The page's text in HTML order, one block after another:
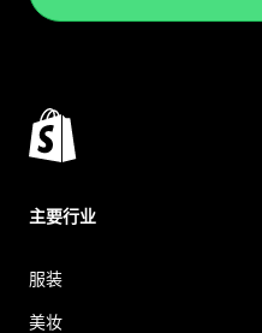
主要行业
服装
美妆